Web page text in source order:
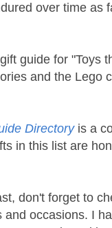
over time as
guide for "Toys
and the Lego
Directoryis a
in this list are
don't forget to
and occasions. I